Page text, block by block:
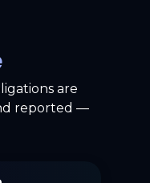
are
reported —